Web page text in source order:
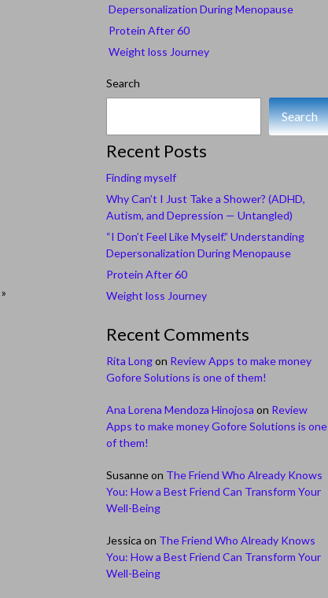
»
Depersonalization During Menopause
Protein After 60
Weight loss Journey
Search
Search
Recent Posts
Finding myself
Why Can’t I Just Take a Shower? (ADHD,
Autism, and Depression — Untangled)
“I Don’t Feel Like Myself.” Understanding
Depersonalization During Menopause
Protein After 60
Weight loss Journey
Recent Comments
Rita Longon Review Apps to make money
Gofore Solutions is one of them!
Ana Lorena Mendoza Hinojosa on Review
Apps to make money Gofore Solutions is one
of them!
Susanneon The Friend Who Already Knows
You: How a Best Friend Can Transform Your
Well-Being
Jessica on The Friend Who Already Knows
You: How a Best Friend Can Transform Your
Well-Being